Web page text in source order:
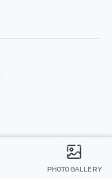
PHOTO GALLERY